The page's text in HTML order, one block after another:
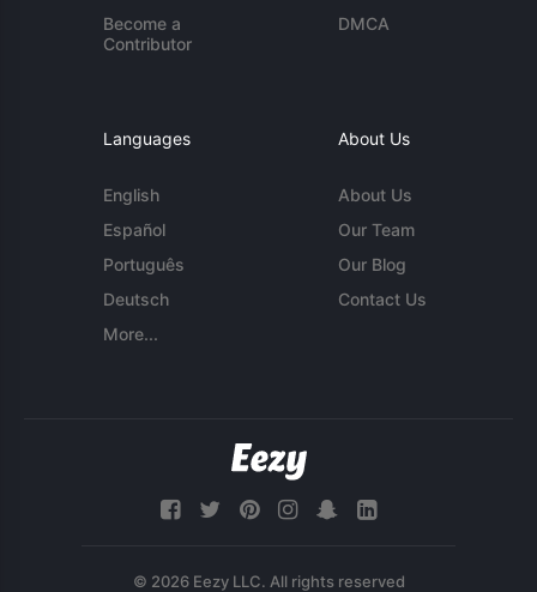
Become a
Contributor
DMCA
Languages
English
Español
Português
Deutsch
More...
About Us
About Us
Our Team
Our Blog
Contact Us
© 2026 Eezy LLC. All rights reserved